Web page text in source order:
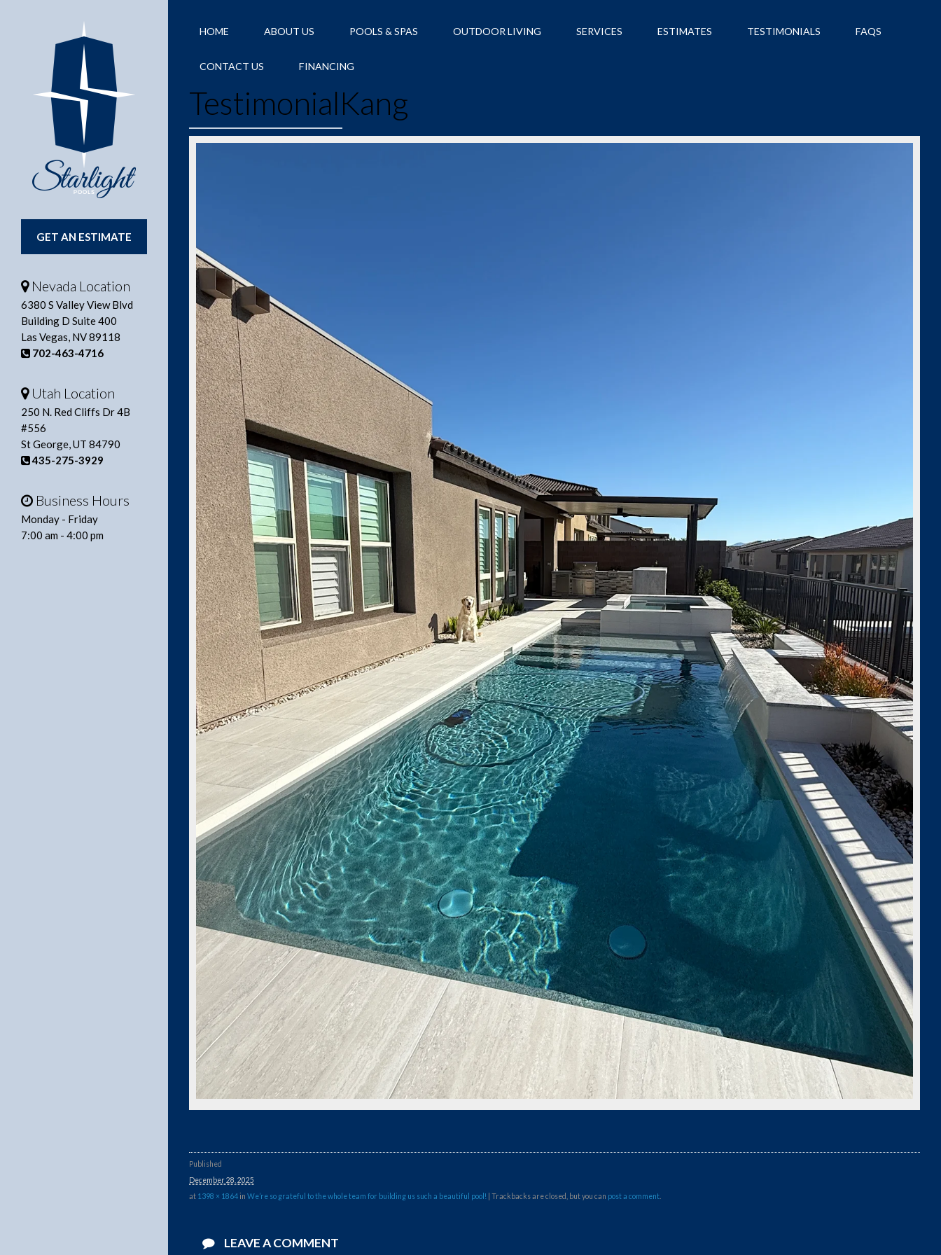
HOME ABOUT US POOLS & SPAS OUTDOOR LIVING SERVICES ESTIMATES TESTIMONIALS FAQS
CONTACT US FINANCING
TestimonialKang
Published
December 28, 2025
at 1398 × 1864 in We’re so grateful to the whole team for building us such a beautiful pool! | Trackbacks are closed, but you can post a comment
LEAVE A COMMENT
GET AN ESTIMATE
Nevada Location
6380 S Valley View Blvd
Building D Suite 400
Las Vegas, NV 89118
702-463-4716
Utah Location
250 N. Red Cliffs Dr 4B
#556
St George, UT 84790
435-275-3929
Business Hours
Monday - Friday
7:00 am - 4:00 pm